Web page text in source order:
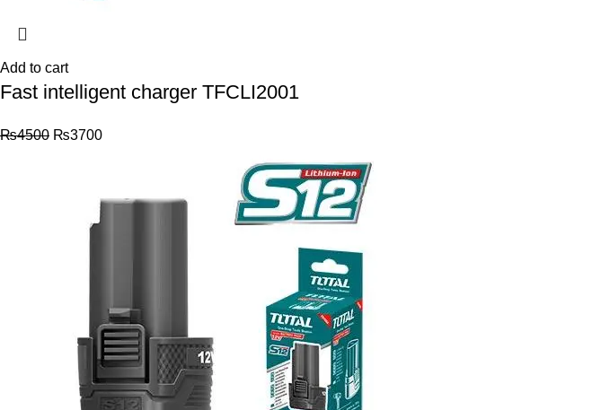
Add to cart
Fast intelligent charger TFCLI2001
₨4500 ₨3700